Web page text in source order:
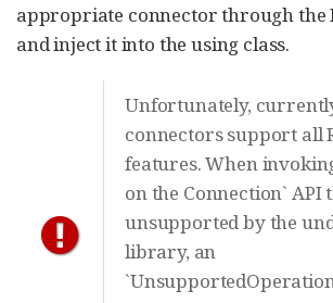
appropriate connector through the
and inject it into the using class.
Unfortunately,
connectors support all
features. When
on the Connection` API
unsupported by the
library, an